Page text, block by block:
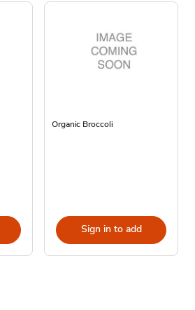
Organic Broccoli
Sign in to add